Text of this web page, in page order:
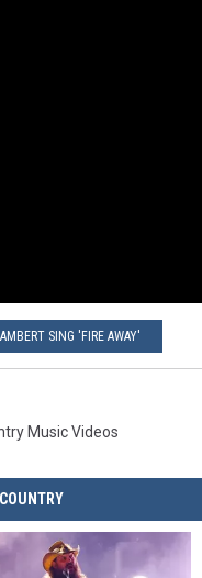
SING 'FIRE AWAY'
Music Videos